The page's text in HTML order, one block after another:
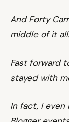
And Forty
middle of it all.
Fast forward
stayed with
In fact, I